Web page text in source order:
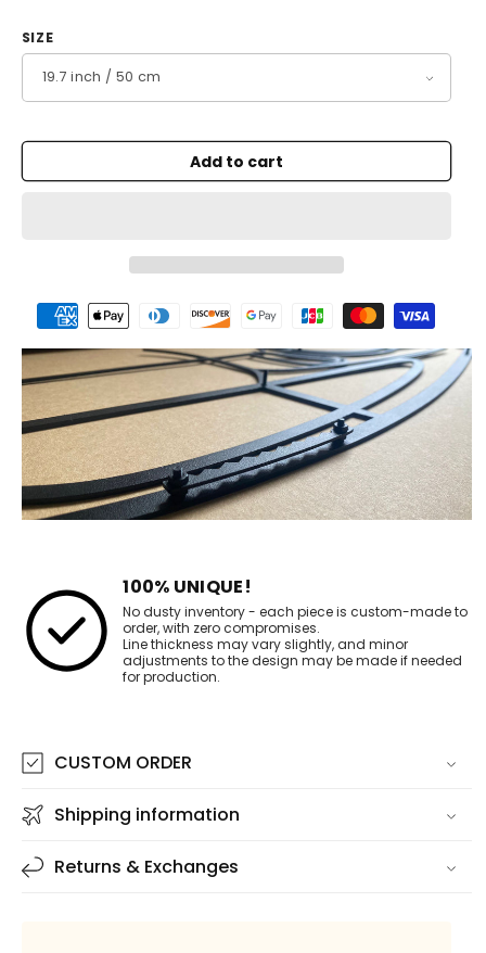
SIZE
Add to cart
Payment
methods
100% UNIQUE!
No dusty inventory - each piece is custom-made to
order, with zero compromises.
Line thickness may vary slightly, and minor
adjustments to the design may be made if needed
for production.
CUSTOM ORDER
Shipping information
Returns & Exchanges